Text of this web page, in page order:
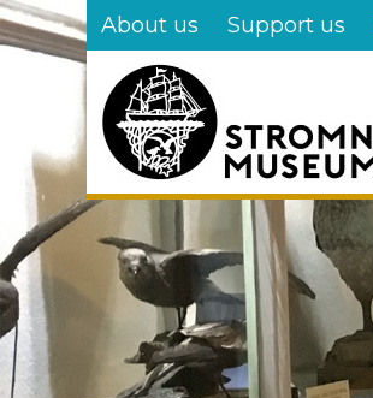
Skip
to
About us Support us